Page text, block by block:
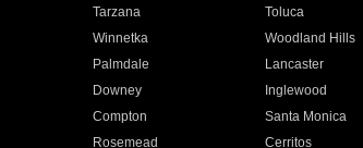
Tarzana Toluca
Winnetka Woodland Hills
Palmdale Lancaster
Downey Inglewood
Compton Santa Monica
Rosemead Cerritos